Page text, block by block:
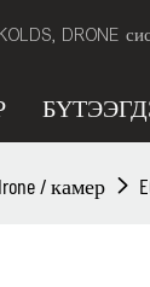
DRONE
/ камер